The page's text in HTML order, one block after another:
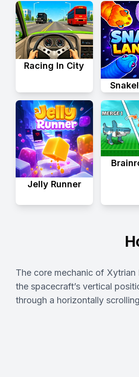
Racing In City
Jelly Runner
The core mechanic of
the spacecraft’s vertical
through a horizontally